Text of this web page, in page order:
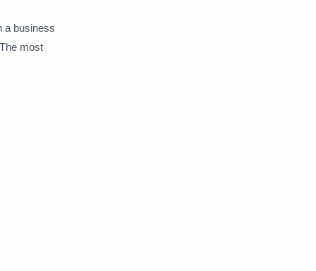
a business
most